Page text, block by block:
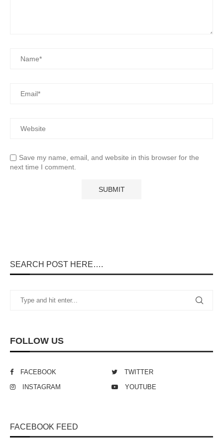
Save my name, email, and website in this browser for the
next time I comment.
SEARCH POST HERE….
FOLLOW US
FACEBOOK
TWITTER
INSTAGRAM
YOUTUBE
FACEBOOK FEED